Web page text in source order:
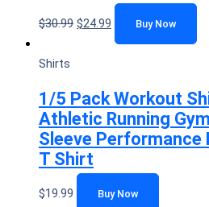
$30.99 $24.99 Buy Now
Shirts
1/5 Pack Workout
Athletic Running
Sleeve Performance
T Shirt
$19.99 Buy Now